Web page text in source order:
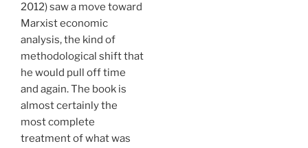
2012) saw a move toward
Marxist economic
analysis, the kind of
methodological shift that
he would pull off time
and again. The book is
almost certainly the
most complete
treatment of what was